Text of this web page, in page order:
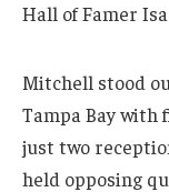
Hall of Famer
Mitchell stood
Tampa Bay with
just two
held opposing